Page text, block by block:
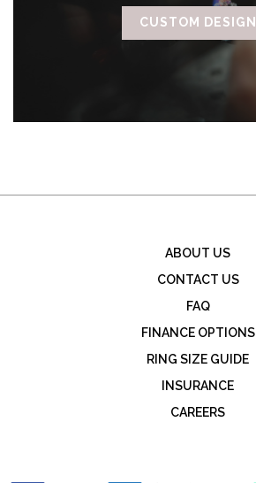
CUSTOM DESIGN
ABOUT US
CONTACT US
FAQ
FINANCE OPTIONS
RING SIZE GUIDE
INSURANCE
CAREERS